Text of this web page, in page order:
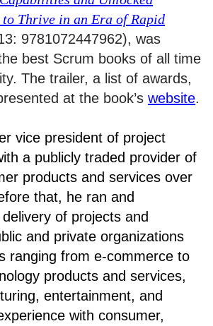
Thrive in an Era of Rapid
9781072447962), was
best Scrum books of all time
The trailer, a list of awards,
at the book’s website.
vice president of project
a publicly traded provider of
products and services over
that, he ran and
of projects and
and private organizations
ranging from e-commerce to
products and services,
entertainment, and
with consumer,